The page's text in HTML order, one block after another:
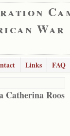
War
Links
FAQ
Catherina Roos